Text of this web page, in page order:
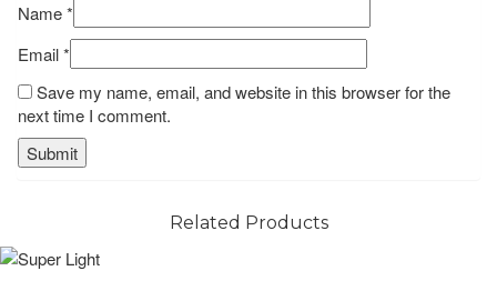
Name*
Email*
Save my name, email, and website in this browser for the
next time I comment.
Related Products